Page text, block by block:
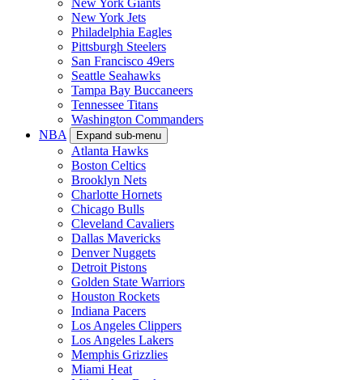
New York Jets
Philadelphia Eagles
Pittsburgh Steelers
San Francisco 49ers
Seattle Seahawks
Tampa Bay Buccaneers
Tennessee Titans
Washington Commanders
NBA
Expand sub-menu
Atlanta Hawks
Boston Celtics
Brooklyn Nets
Charlotte Hornets
Chicago Bulls
Cleveland Cavaliers
Dallas Mavericks
Denver Nuggets
Detroit Pistons
Golden State Warriors
Houston Rockets
Indiana Pacers
Los Angeles Clippers
Los Angeles Lakers
Memphis Grizzlies
Miami Heat